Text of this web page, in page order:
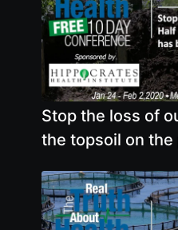
Stop the loss of
the topsoil on the